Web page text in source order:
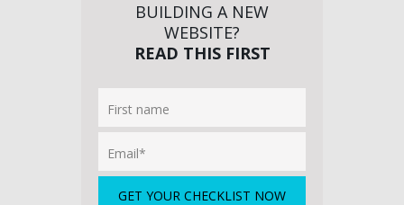
BUILDING A NEW
WEBSITE?
READ THIS FIRST